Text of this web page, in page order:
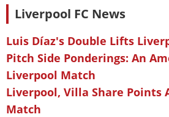
Liverpool FC News
Luis Díaz's Double Lifts
Pitch Side Ponderings: An
Liverpool Match
Liverpool, Villa Share
Match